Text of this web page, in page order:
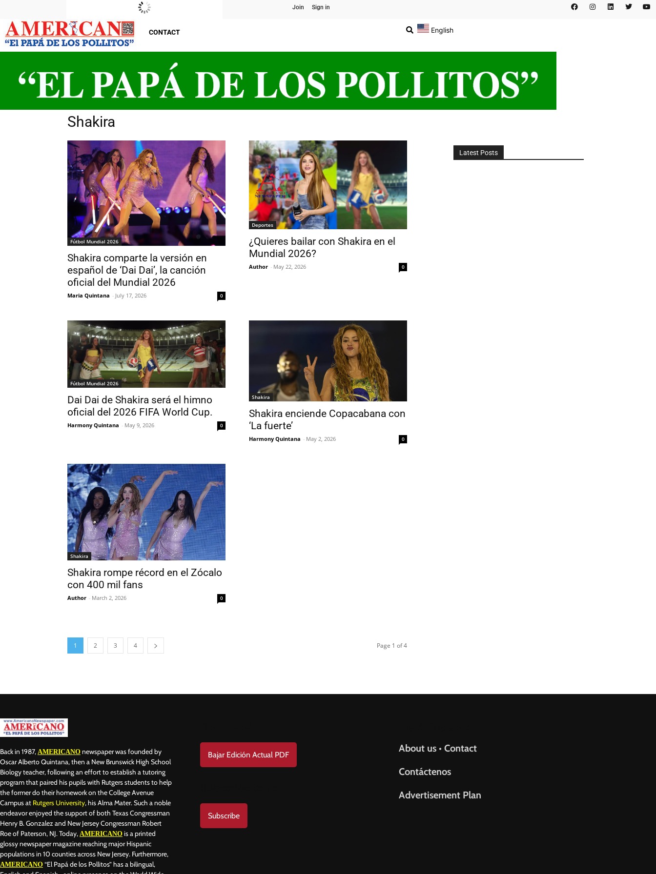
New Jersey Join Sign in
CONTACT English
Shakira
Fútbol Mundial 2026
Shakira comparte la versión en
español de ‘Dai Dai’, la canción
oficial del Mundial 2026
Maria Quintana - July 17, 2026 0
Deportes
¿Quieres bailar con Shakira en el
Mundial 2026?
Author - May 22, 2026 0
Fútbol Mundial 2026
Dai Dai de Shakira será el himno
oficial del 2026 FIFA World Cup.
Harmony Quintana - May 9, 2026 0
Shakira
Shakira enciende Copacabana con
‘La fuerte’
Harmony Quintana - May 2, 2026 0
Shakira
Shakira rompe récord en el Zócalo
con 400 mil fans
Author - March 2, 2026 0
1 2 3 4 Page 1 of 4
Latest Posts
Back in 1987, AMERICANO newspaper was founded by
Oscar Alberto Quintana, then a New Brunswick High School
Biology teacher, following an effort to establish a tutoring
program that paired his pupils with Rutgers students to help
the former do their homework on the College Avenue
Campus at Rutgers University, his Alma Mater. Such a noble
endeavor enjoyed the support of both Texas Congressman
Henry B. Gonzalez and New Jersey Congressman Robert
Roe of Paterson, NJ. Today, AMERICANO is a printed
glossy newspaper magazine reaching major Hispanic
populations in 10 counties across New Jersey. Furthermore,
AMERICANO “El Papá de los Pollitos” has a bilingual,
Bajar Edición Actual PDF
Subscribe
About us • Contact
Contáctenos
Advertisement Plan